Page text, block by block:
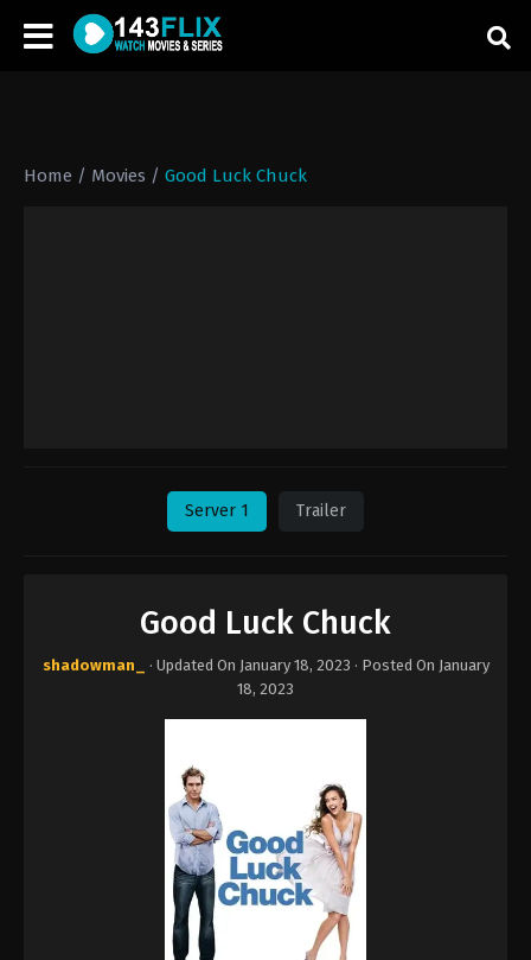
Home / Movies / Good Luck Chuck
Server 1 Trailer
Good Luck Chuck
shadowman_ · Updated On January 18, 2023 · Posted On January
18, 2023